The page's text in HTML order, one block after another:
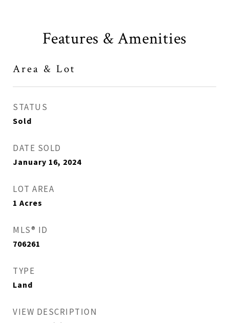
Features & Amenities
Area & Lot
STATUS
Sold
DATE SOLD
January 16, 2024
LOT AREA
1 Acres
MLS® ID
706261
TYPE
Land
VIEW DESCRIPTION